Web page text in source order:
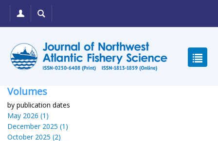
Volumes
by publication dates
May 2026 (1)
December 2025 (1)
October 2025 (2)